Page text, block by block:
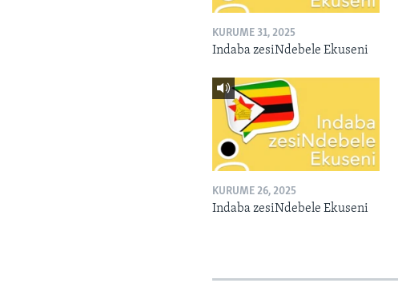
KURUME 31, 2025
Indaba zesiNdebele Ekuseni
KURUME 26, 2025
Indaba zesiNdebele Ekuseni